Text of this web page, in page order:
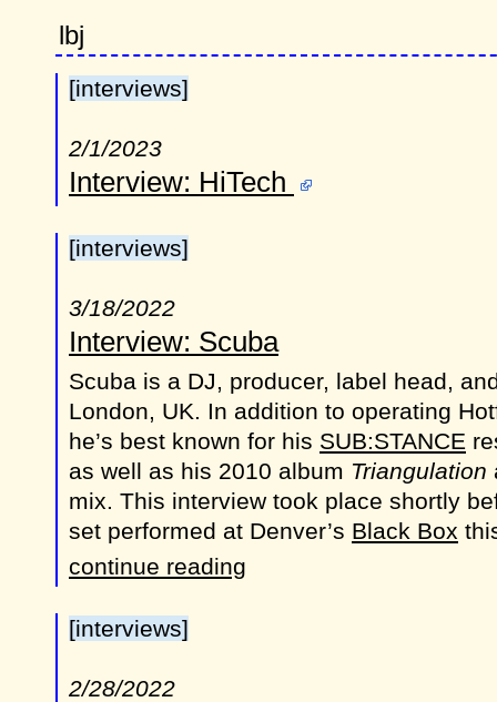
lbj
[interviews]
2/1/2023
Interview: HiTech
[interviews]
3/18/2022
Interview: Scuba
Scuba is a DJ, producer, label head,
London, UK. In addition to operating
he’s best known for his SUB:STANCE
as well as his 2010 album Triangulation
mix. This interview took place shortly
set performed at Denver’s Black Box
continue reading
[interviews]
2/28/2022